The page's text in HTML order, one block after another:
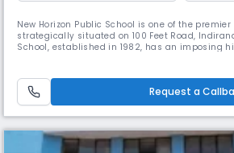
New Horizon Public School is one of the
strategically situated on 100 Feet Road,
School, established in 1982, has an imposing
education, New Horizon Educational institution
Request a